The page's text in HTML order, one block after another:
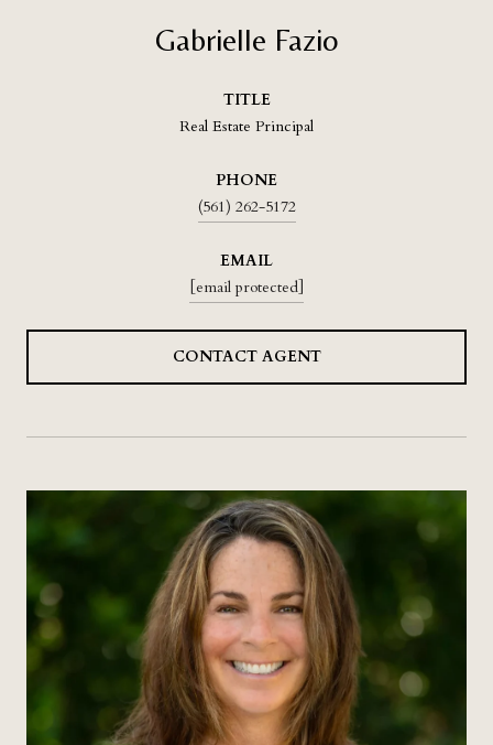
Gabrielle Fazio
TITLE
Real Estate Principal
PHONE
(561) 262-5172
EMAIL
[email protected]
CONTACT AGENT